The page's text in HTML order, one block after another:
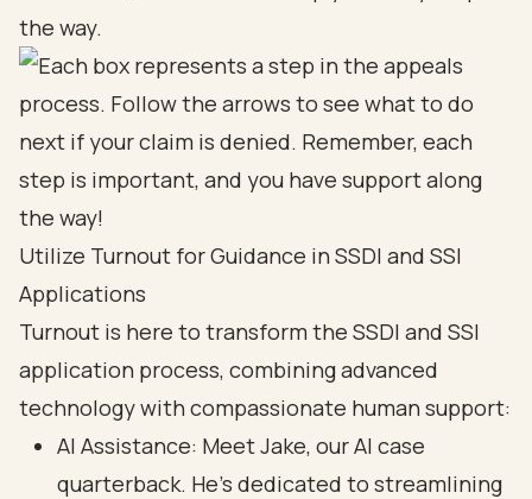
the way.
Utilize Turnout for Guidance in SSDI and SSI
Applications
Turnout is here to transform the SSDI and SSI
application process, combining advanced
technology with compassionate human support:
AI Assistance: Meet Jake, our AI case
quarterback. He’s dedicated to streamlining